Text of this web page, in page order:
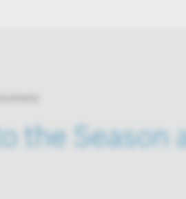
the Season